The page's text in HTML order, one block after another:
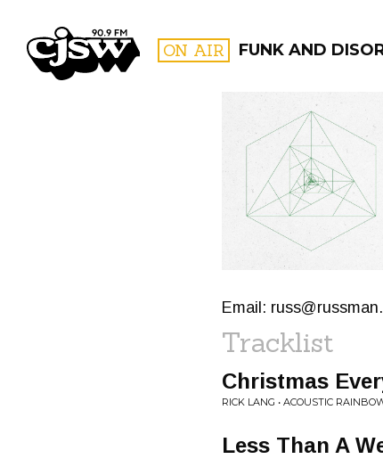
CJSW ON AIR FUNK AND
FILTER BY:
Email:
Tracklist
Christmas
RICK LANG • ACOUSTIC
Less Than A